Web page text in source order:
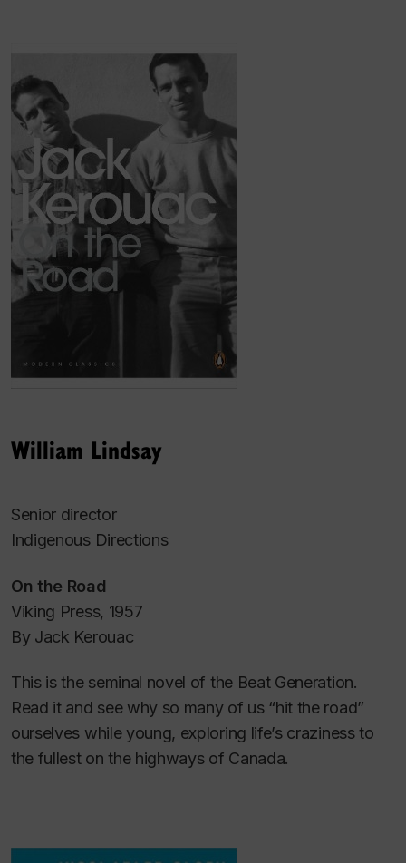
William Lindsay
Senior director
Indigenous Directions
On the Road
Viking Press, 1957
By Jack Kerouac
This is the seminal novel of the Beat Generation.
Read it and see why so many of us “hit the road”
ourselves while young, exploring life’s craziness to
the fullest on the highways of Canada.